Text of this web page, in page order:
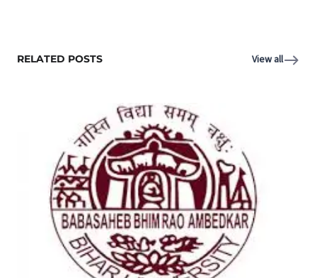
RELATED POSTS View all